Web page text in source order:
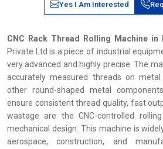
Yes I Am Interested
CNC Rack Thread Rolling Machine in
Private Ltd is a piece of industrial
very advanced and highly precise. The
accurately measured threads on
other round-shaped metal
ensure consistent thread quality, fast
wastage are the CNC-controlled
mechanical design. This machine is
aerospace, construction, and